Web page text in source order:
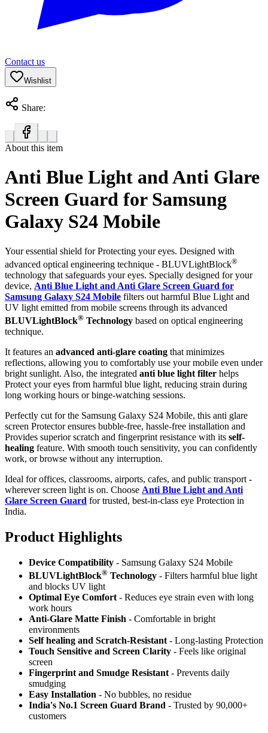
Contact us
Wishlist
Share:
About this item
Anti Blue Light and Anti Glare
Screen Guard for Samsung
Galaxy S24 Mobile
Your essential shield for Protecting your eyes. Designed with
advanced optical engineering technique - BLUVLightBlock®
technology that safeguards your eyes. Specially designed for your
device, Anti Blue Light and Anti Glare Screen Guard for
Samsung Galaxy S24 Mobile filters out harmful Blue Light and
UV light emitted from mobile screens through its advanced
BLUVLightBlock® Technology based on optical engineering
technique.
It features an advanced anti-glare coating that minimizes
reflections, allowing you to comfortably use your mobile even under
bright sunlight. Also, the integrated anti blue light filter helps
Protect your eyes from harmful blue light, reducing strain during
long working hours or binge-watching sessions.
Perfectly cut for the Samsung Galaxy S24 Mobile, this anti glare
screen Protector ensures bubble-free, hassle-free installation and
Provides superior scratch and fingerprint resistance with its self-
healing feature. With smooth touch sensitivity, you can confidently
work, or browse without any interruption.
Ideal for offices, classrooms, airports, cafes, and public transport -
wherever screen light is on. Choose Anti Blue Light and Anti
Glare Screen Guard for trusted, best-in-class eye Protection in
India.
Product Highlights
Device Compatibility - Samsung Galaxy S24 Mobile
BLUVLightBlock® Technology - Filters harmful blue light
and blocks UV light
Optimal Eye Comfort - Reduces eye strain even with long
work hours
Anti-Glare Matte Finish - Comfortable in bright
environments
Self healing and Scratch-Resistant - Long-lasting Protection
Touch Sensitive and Screen Clarity - Feels like original
screen
Fingerprint and Smudge Resistant - Prevents daily
smudging
Easy Installation - No bubbles, no residue
India's No.1 Screen Guard Brand - Trusted by 90,000+
customers